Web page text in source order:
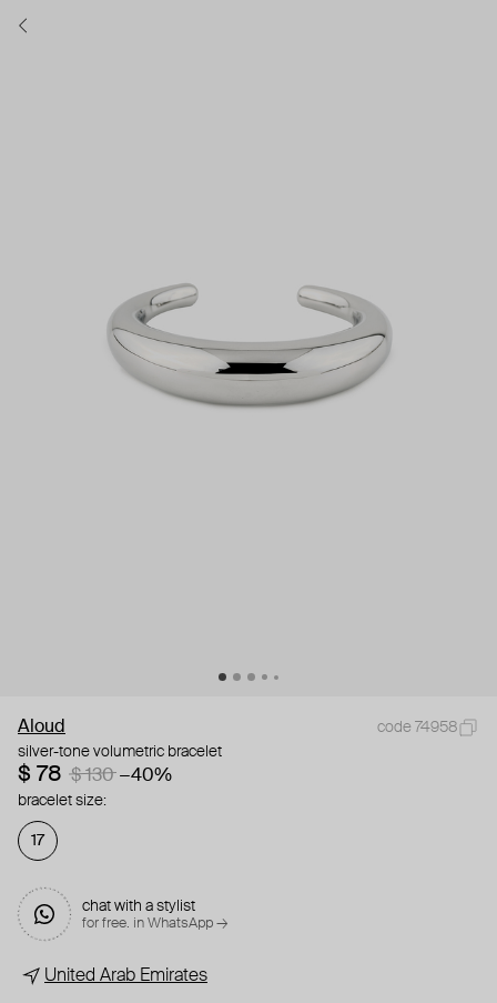
Aloud
code 74958
silver-tone volumetric bracelet
$ 78 $ 130 −40%
bracelet size:
17
chat with a stylist
for free. in WhatsApp →
United Arab Emirates